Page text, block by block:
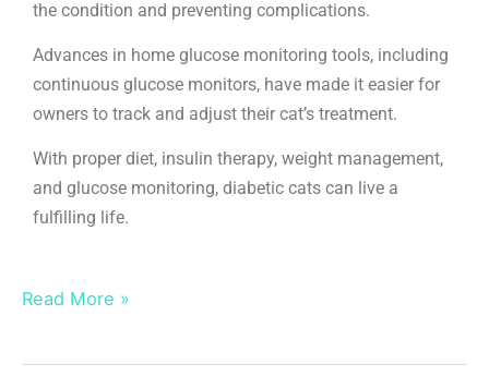
the condition and preventing complications.
Advances in home glucose monitoring tools, including
continuous glucose monitors, have made it easier for
owners to track and adjust their cat’s treatment.
With proper diet, insulin therapy, weight management,
and glucose monitoring, diabetic cats can live a
fulfilling life.
Read More »